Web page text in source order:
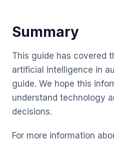
Summary
This guide has covered
artificial intelligence in
guide. We hope this
understand technology
decisions.
For more information